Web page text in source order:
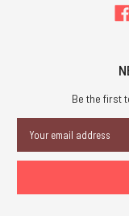
Be the first
Address